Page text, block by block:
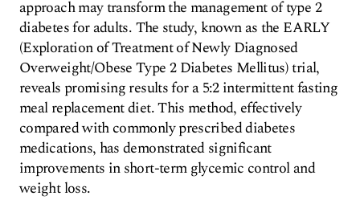
approach may transform the management of type 2
diabetes for adults. The study, known as the EARLY
(Exploration of Treatment of Newly Diagnosed
Overweight/Obese Type 2 Diabetes Mellitus) trial,
reveals promising results for a 5:2 intermittent fasting
meal replacement diet. This method, effectively
compared with commonly prescribed diabetes
medications, has demonstrated significant
improvements in short-term glycemic control and
weight loss.